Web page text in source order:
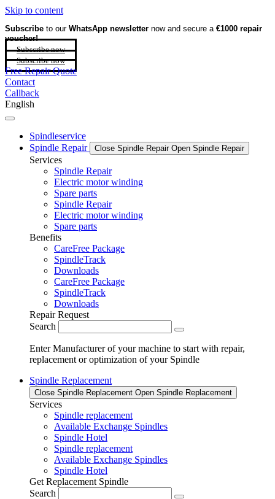
Skip to content
Subscribe to our WhatsApp newsletter now and secure a €1000 repair
voucher!
Subscribe now
Subscribe now
Free Repair Quote
Contact
Callback
English
Spindleservice
Spindle Repair
Close Spindle Repair Open Spindle Repair
Services
Spindle Repair
Electric motor winding
Spare parts
Spindle Repair
Electric motor winding
Spare parts
Benefits
CareFree Package
SpindleTrack
Downloads
CareFree Package
SpindleTrack
Downloads
Repair Request
Search
Enter Manufacturer of your machine to start with repair,
replacement or optimization of your Spindle
Spindle Replacement
Close Spindle Replacement Open Spindle Replacement
Services
Spindle replacement
Available Exchange Spindles
Spindle Hotel
Spindle replacement
Available Exchange Spindles
Spindle Hotel
Get Replacement Spindle
Search